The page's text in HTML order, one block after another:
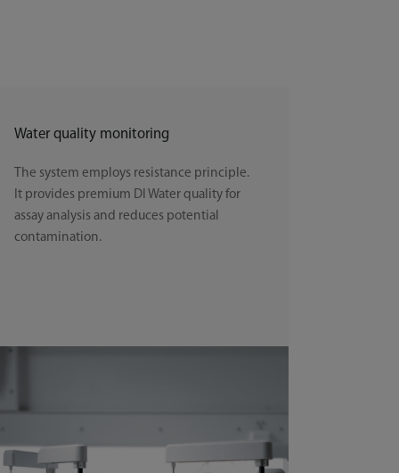
Water quality monitoring
The system employs resistance principle.
It provides premium DI Water quality for
assay analysis and reduces potential
contamination.